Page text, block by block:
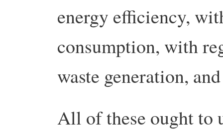
energy efficiency,
consumption, with
waste generation,
All of these ought to